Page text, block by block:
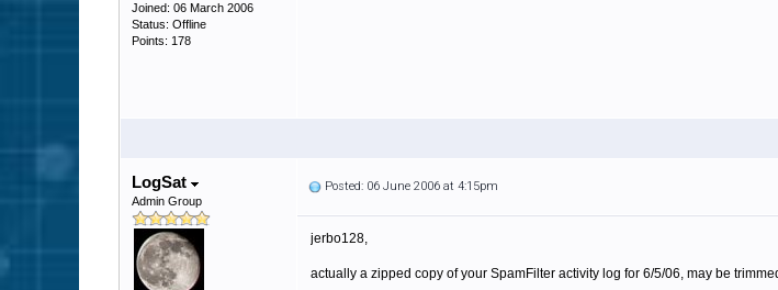
Joined: 06 March 2006
Status: Offline
Points: 178
LogSat
Admin Group
Posted: 06 June 2006 at 4:15pm
jerbo128,
actually a zipped copy of your SpamFilter activity log for 6/5/06, may be